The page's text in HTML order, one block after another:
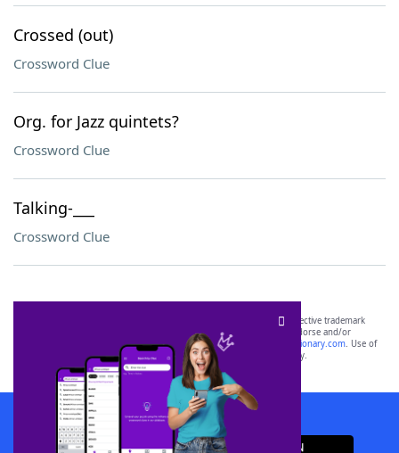
Crossed (out)
Crossword Clue
Org. for Jazz quintets?
Crossword Clue
Talking-___
Crossword Clue
SCRABBLE® and WORDS WITH FRIENDS® are the property of their respective trademark
owners. These trademark owners are not affiliated with, and do not endorse and/or
sponsor, LoveToKnow®, its products or its websites, including
yourdictionary.com. Use of
this trademark onyourdictionary.com is for informational purposes only.
Download WordFinder App